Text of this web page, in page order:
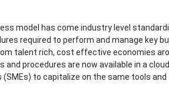
model has come industry level
required to perform and manage key
talent rich, cost effective economies
procedures are now available in a
to capitalize on the same tools and